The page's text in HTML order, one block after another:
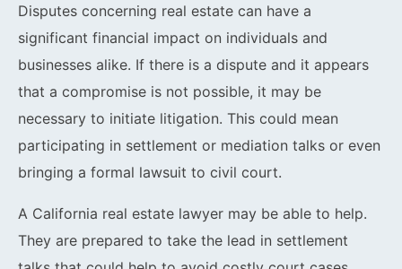
Disputes concerning real estate can have a
significant financial impact on individuals and
businesses alike. If there is a dispute and it appears
that a compromise is not possible, it may be
necessary to initiate litigation. This could mean
participating in settlement or mediation talks or even
bringing a formal lawsuit to civil court.
A California real estate lawyer may be able to help.
They are prepared to take the lead in settlement